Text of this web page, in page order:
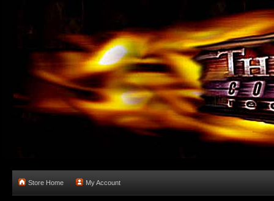
Store Home My Account